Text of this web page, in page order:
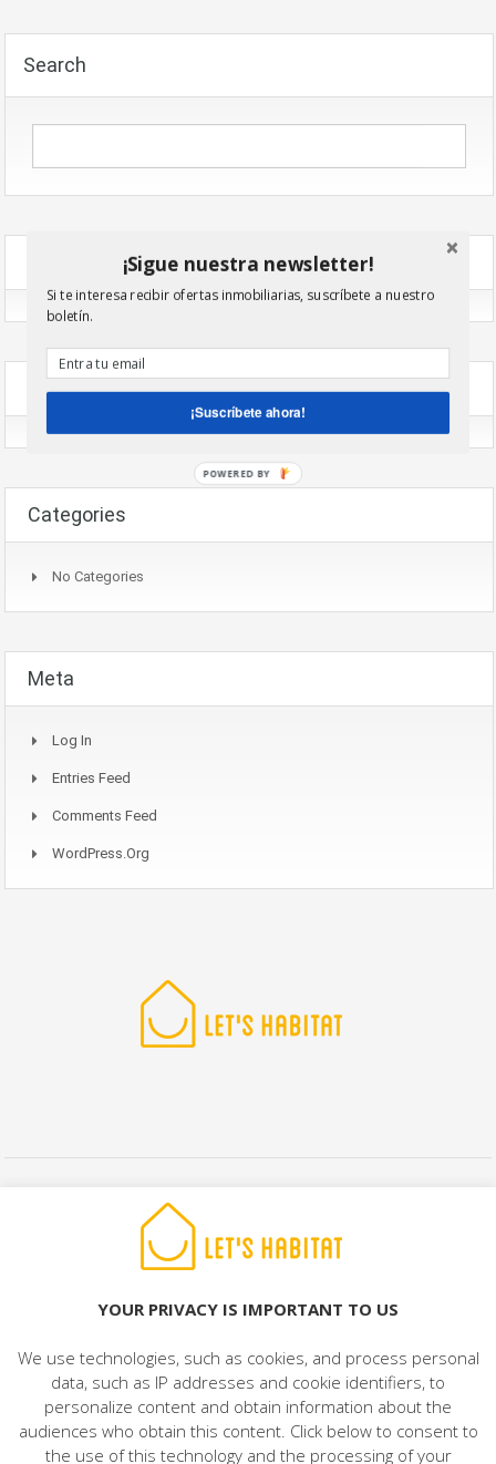
Search
Recent Comments
Archives
Categories
No Categories
Meta
Log In
Entries Feed
Comments Feed
WordPress.org
Legal Notice
Data Protection
YOUR PRIVACY IS IMPORTANT TO US
We use technologies, such as cookies, and process personal
data, such as IP addresses and cookie identifiers, to
personalize content and obtain information about the
audiences who obtain this content. Click below to consent to
the use of this technology and the processing of your
¡Sigue nuestra newsletter!
Si te interesa recibir ofertas inmobiliarias, suscríbete a nuestro
boletín.
¡Suscríbete ahora!
POWERED BY